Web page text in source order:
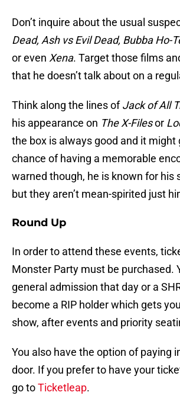
Don’t inquire about the usual
Dead, Ash vs Evil Dead, Bubba Ho-
or even Xena. Target those films
that he doesn’t talk about on a
Think along the lines ofJack of All
his appearance on The X-Filesor
the box is always good and it might
chance of having a memorable
warned though, he is known for his
but they aren’t mean-spirited just
Round Up
In order to attend these events,
Monster Party must be purchased.
general admission that day or a
become a RIP holder which gets
show, after events and priority
You also have the option of paying
door. If you prefer to have your
go toTicketleap.